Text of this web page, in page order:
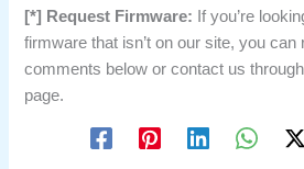
[*] Request Firmware: If you’re
firmware that isn’t on our site, you can
comments below or contact us
page.